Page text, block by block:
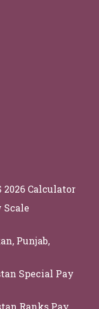
2026 Calculator
Scale
Punjab,
Special Pay
Ranks Pay